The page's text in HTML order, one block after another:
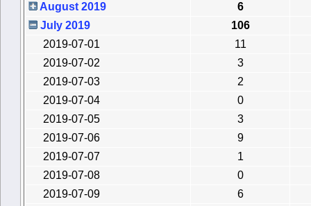
August 2019
6
July 2019
106
2019-07-01
11
2019-07-02
3
2019-07-03
2
2019-07-04
0
2019-07-05
3
2019-07-06
9
2019-07-07
1
2019-07-08
0
2019-07-09
6